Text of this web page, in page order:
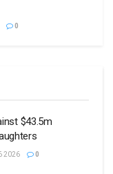
0
$43.5m
2026 0